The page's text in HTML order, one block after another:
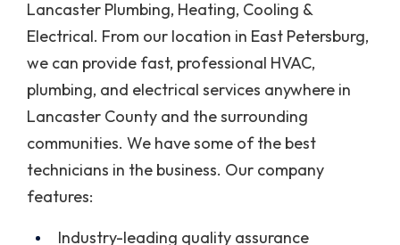
Lancaster Plumbing, Heating, Cooling &
Electrical. From our location in East Petersburg,
we can provide fast, professional HVAC,
plumbing, and electrical services anywhere in
Lancaster County and the surrounding
communities. We have some of the best
technicians in the business. Our company
features:
Industry-leading quality assurance